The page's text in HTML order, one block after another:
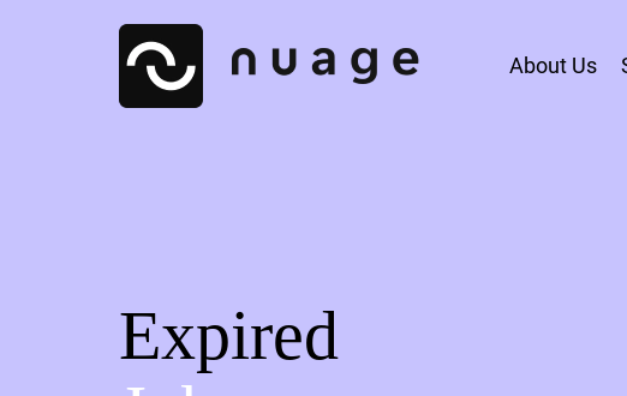
About Us
Expired